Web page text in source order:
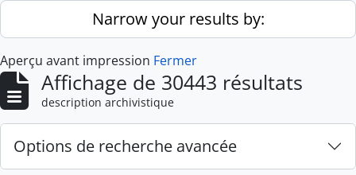
Skip to main contentNarrow your results by:
Aperçu avant impression Fermer
Affichage de 30443 résultats
description archivistique
Options de recherche avancée